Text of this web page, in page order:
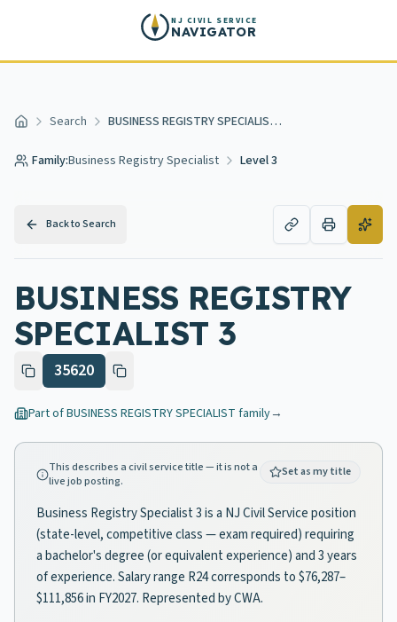
NJ CIVIL SERVICE
NAVIGATOR
Home Search BUSINESS REGISTRY SPECIALIST 3
Family:Business Registry Specialist Level 3
Back to Search
BUSINESS REGISTRY
SPECIALIST 3
35620
Part ofBUSINESS REGISTRY SPECIALIST family→
This describes a civil service title — it is not a
live job posting.
Set as my title
Business Registry Specialist 3 is a NJ Civil Service position
(state-level, competitive class — exam required) requiring
a bachelor's degree (or equivalent experience) and 3 years
of experience. Salary range R24 corresponds to $76,287–
$111,856 in FY2027. Represented by CWA.